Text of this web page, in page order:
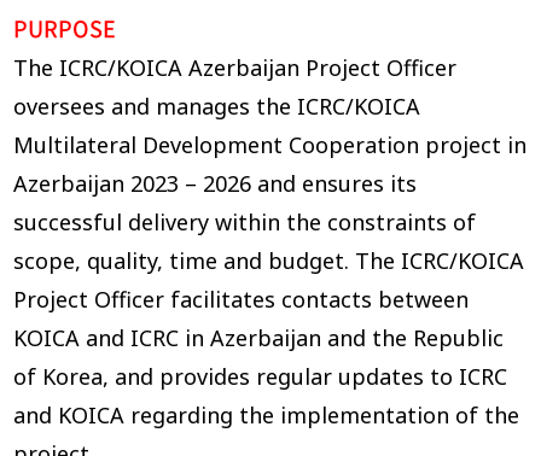
PURPOSE
The ICRC/KOICA Azerbaijan Project Officer
oversees and manages the ICRC/KOICA
Multilateral Development Cooperation project in
Azerbaijan 2023 – 2026 and ensures its
successful delivery within the constraints of
scope, quality, time and budget. The ICRC/KOICA
Project Officer facilitates contacts between
KOICA and ICRC in Azerbaijan and the Republic
of Korea, and provides regular updates to ICRC
and KOICA regarding the implementation of the